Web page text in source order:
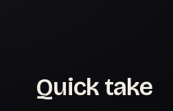
Quick take